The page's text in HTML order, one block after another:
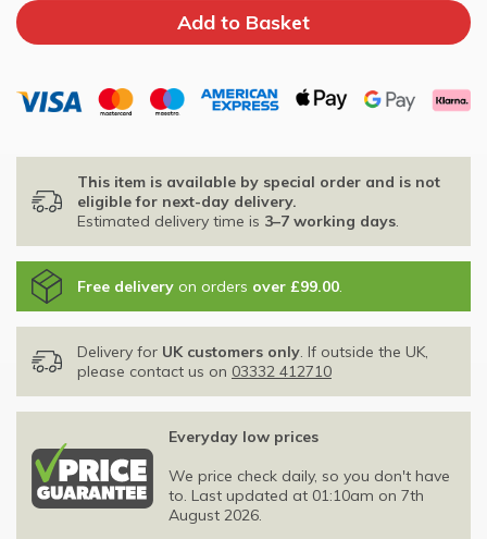
This item is available by special order and is not
eligible for next-day delivery.
Estimated delivery time is 3–7 working days.
Free delivery on orders over £99.00.
Delivery for UK customers only. If outside the UK,
please contact us on 03332 412710
Everyday low prices
We price check daily, so you don't have
to. Last updated at 01:10am on 7th
August 2026.